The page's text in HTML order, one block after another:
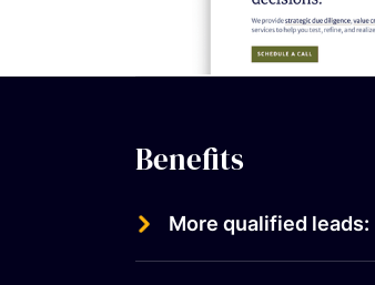
Benefits
More qualified leads: